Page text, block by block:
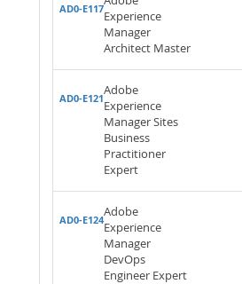
AD0-E117Experience
Manager
Architect Master
AD0-E121
Adobe
Experience
Manager Sites
Business
Practitioner
Expert
AD0-E124
Adobe
Experience
Manager
DevOps
Engineer Expert